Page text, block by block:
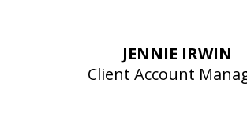
JENNIE IRWIN
Client Account